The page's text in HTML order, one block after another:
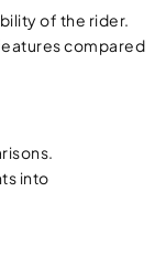
of the rider.
compared
into